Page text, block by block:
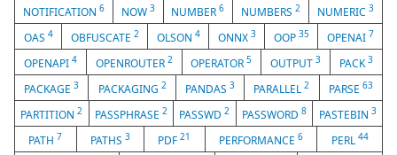
NOTIFICATION 6 NOW 3 NUMBER6 NUMBERS2 NUMERIC3
OAS 4 OBFUSCATE 2 OLSON 4 ONNX 3 OOP 35 OPENAI 7
OPENAPI 4 OPENROUTER 2 OPERATOR5 OUTPUT3 PACK3
PACKAGE3 PACKAGING 2 PANDAS3 PARALLEL2 PARSE 63
PARTITION2 PASSPHRASE 2 PASSWD2 PASSWORD8 PASTEBIN 3
PATH 7 PATHS 3 PDF21 PERFORMANCE6 PERL 44